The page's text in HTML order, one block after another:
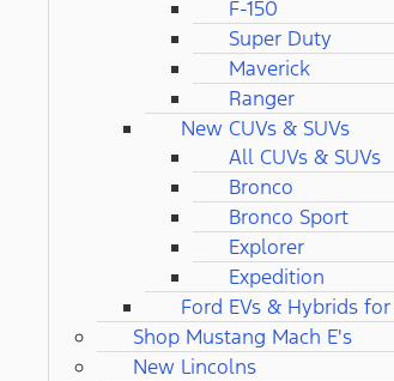
F-150
Super Duty
Maverick
Ranger
New CUVs & SUVs
All CUVs & SUVs
Bronco
Bronco Sport
Explorer
Expedition
Ford EVs & Hybrids for
Shop Mustang Mach E's
New Lincolns